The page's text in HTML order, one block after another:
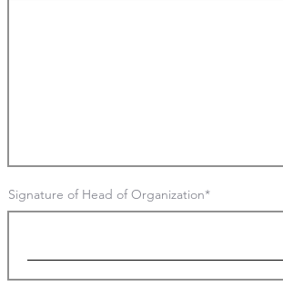
Signature of Head of Organization